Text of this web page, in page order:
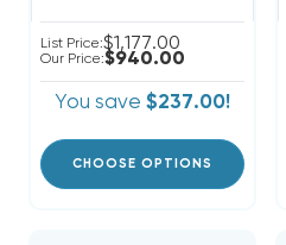
List Price:$1,177.00
Our Price:$940.00
You save $237.00!
CHOOSE OPTIONS